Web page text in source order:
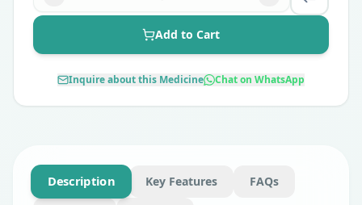
Add to Cart
Inquire about this Medicine Chat on WhatsApp
Description Key Features FAQs